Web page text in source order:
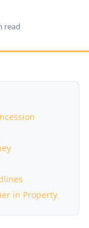
read
in Property